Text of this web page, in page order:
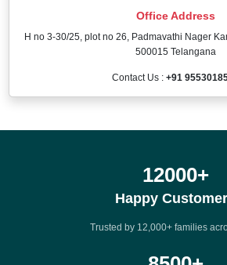
Office Address
H no 3-30/25, plot no 26, Padmavathi Nager
500015 Telangana
Contact Us : +91
12000+
Happy
Trusted by 12,000+ families